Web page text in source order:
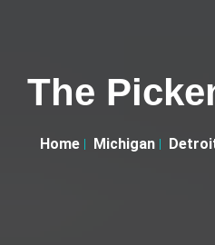
The
Home Michigan